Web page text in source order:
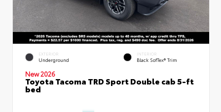
EXTERIOR
Underground
INTERIOR
Black SofTex® Trim
New 2026
Toyota Tacoma TRD Sport Double cab 5-ft
bed